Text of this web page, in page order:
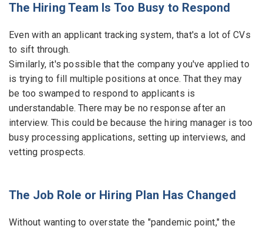
The Hiring Team Is Too Busy to Respond
Even with an applicant tracking system, that's a lot of CVs
to sift through.
Similarly, it's possible that the company you've applied to
is trying to fill multiple positions at once. That they may
be too swamped to respond to applicants is
understandable. There may be no response after an
interview. This could be because the hiring manager is too
busy processing applications, setting up interviews, and
vetting prospects.
The Job Role or Hiring Plan Has Changed
Without wanting to overstate the "pandemic point," the